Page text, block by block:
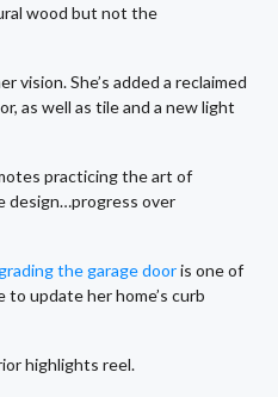
wood but not the
vision. She’s added a reclaimed
as well as tile and a new light
practicing the art of
design…progress over
the garage dooris one of
update her home’s curb
highlights reel.